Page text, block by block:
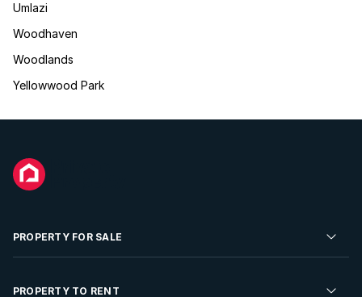
Umlazi
Woodhaven
Woodlands
Yellowwood Park
PROPERTY FOR SALE
Residential Property for Sale
PROPERTY TO RENT